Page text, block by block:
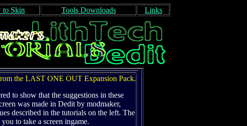
to Skin Tools Downloads Links
the LAST ONE OUT Expansion Pack.
to show that the suggestions in these
was made in Dedit by modmaker,
described in the tutorials on the left. The
to take a screen ingame.